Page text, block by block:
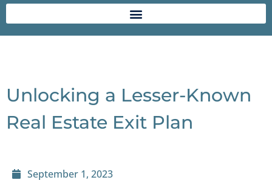
Unlocking a Lesser-Known
Real Estate Exit Plan
September 1, 2023